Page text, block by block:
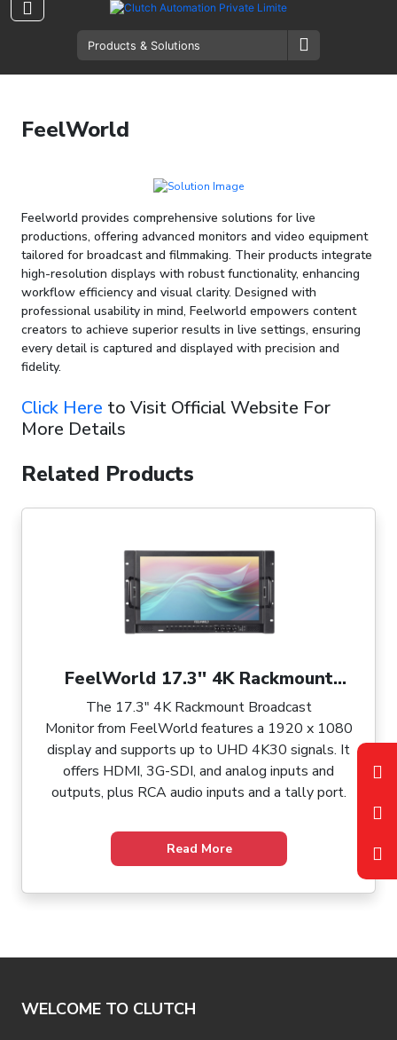
FeelWorld
Feelworld provides comprehensive solutions for live
productions, offering advanced monitors and video equipment
tailored for broadcast and filmmaking. Their products integrate
high-resolution displays with robust functionality, enhancing
workflow efficiency and visual clarity. Designed with
professional usability in mind, Feelworld empowers content
creators to achieve superior results in live settings, ensuring
every detail is captured and displayed with precision and
fidelity.
Click Here to Visit Official Website For
More Details
Related Products
FeelWorld 17.3'' 4K Rackmount
Broadcast Monitor
The 17.3" 4K Rackmount Broadcast
Monitor from FeelWorld features a 1920 x 1080
display and supports up to UHD 4K30 signals. It
offers HDMI, 3G-SDI, and analog inputs and
outputs, plus RCA audio inputs and a tally port.
Read More
WELCOME TO CLUTCH